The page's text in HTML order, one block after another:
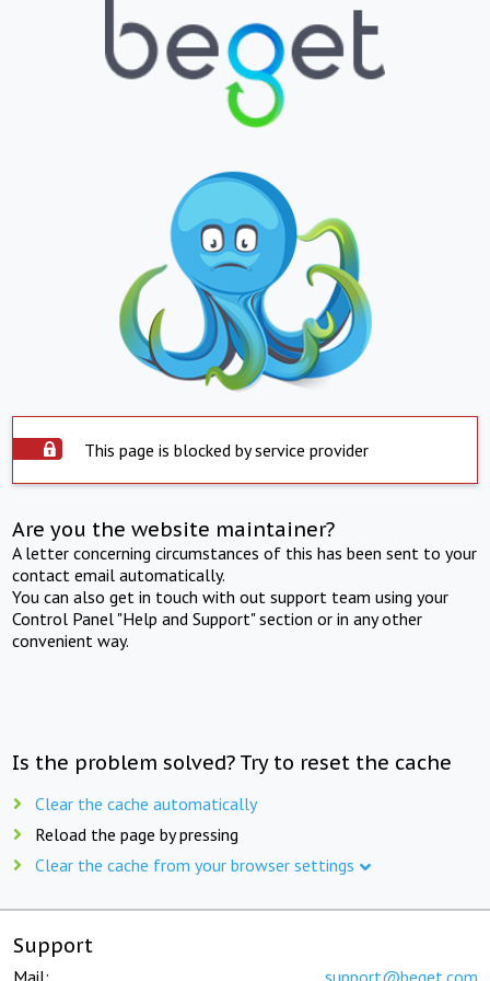
This page is blocked by service provider
Are you the website maintainer?
A letter concerning circumstances of this has been sent to your
contact email automatically.
You can also get in touch with out support team using your
Control Panel "Help and Support" section or in any other
convenient way.
Is the problem solved? Try to reset the cache
Clear the cache automatically
Reload the page by pressing
Clear the cache from your browser settings
Support
Mail: support@beget.com